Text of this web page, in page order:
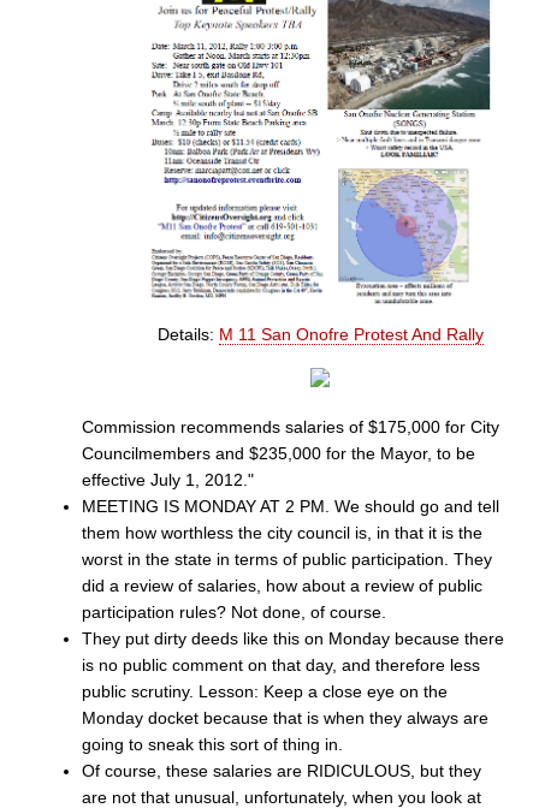
Details: M 11 San Onofre Protest And Rally
Commission recommends salaries of $175,000 for City
Councilmembers and $235,000 for the Mayor, to be
effective July 1, 2012."
MEETING IS MONDAY AT 2 PM. We should go and tell
them how worthless the city council is, in that it is the
worst in the state in terms of public participation. They
did a review of salaries, how about a review of public
participation rules? Not done, of course.
They put dirty deeds like this on Monday because there
is no public comment on that day, and therefore less
public scrutiny. Lesson: Keep a close eye on the
Monday docket because that is when they always are
going to sneak this sort of thing in.
Of course, these salaries are RIDICULOUS, but they
are not that unusual, unfortunately, when you look at